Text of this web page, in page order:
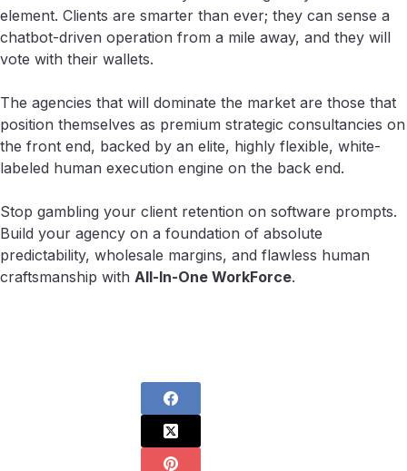
element. Clients are smarter than ever; they can sense a
chatbot-driven operation from a mile away, and they will
vote with their wallets.
The agencies that will dominate the market are those that
position themselves as premium strategic consultancies on
the front end, backed by an elite, highly flexible, white-
labeled human execution engine on the back end.
Stop gambling your client retention on software prompts.
Build your agency on a foundation of absolute
predictability, wholesale margins, and flawless human
craftsmanship with All-In-One WorkForce.